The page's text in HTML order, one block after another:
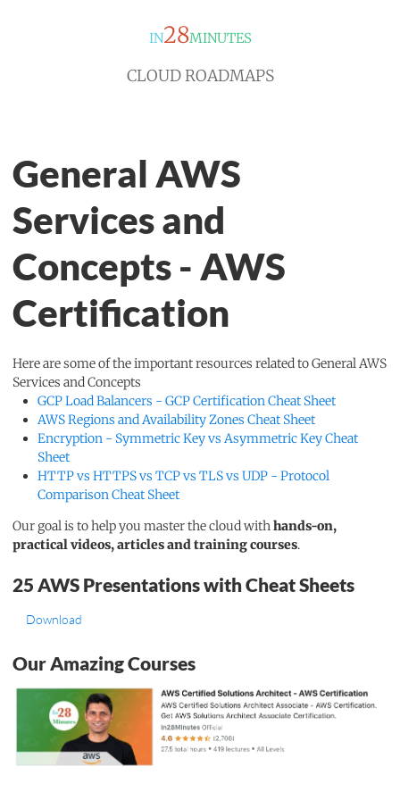
IN28MINUTES
CLOUD ROADMAPS
General AWS
Services and
Concepts - AWS
Certification
Here are some of the important resources related to General AWS
Services and Concepts
GCP Load Balancers - GCP Certification Cheat Sheet
AWS Regions and Availability Zones Cheat Sheet
Encryption - Symmetric Key vs Asymmetric Key Cheat
Sheet
HTTP vs HTTPS vs TCP vs TLS vs UDP - Protocol
Comparison Cheat Sheet
Our goal is to help you master the cloud withhands-on,
practical videos, articles and training courses.
25 AWS Presentations with Cheat Sheets
Download
Our Amazing Courses